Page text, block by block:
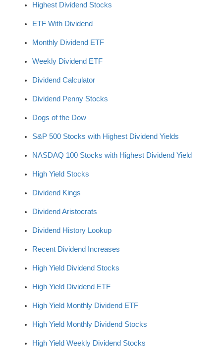
Highest Dividend Stocks
ETF With Dividend
Monthly Dividend ETF
Weekly Dividend ETF
Dividend Calculator
Dividend Penny Stocks
Dogs of the Dow
S&P 500 Stocks with Highest Dividend Yields
NASDAQ 100 Stocks with Highest Dividend Yield
High Yield Stocks
Dividend Kings
Dividend Aristocrats
Dividend History Lookup
Recent Dividend Increases
High Yield Dividend Stocks
High Yield Dividend ETF
High Yield Monthly Dividend ETF
High Yield Monthly Dividend Stocks
High Yield Weekly Dividend Stocks